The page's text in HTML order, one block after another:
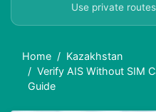
Use private
Home
Kazakhstan
Verify AIS Without SIM
Guide